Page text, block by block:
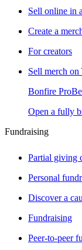
Sell online in
Create a
For creators
Sell merch on
Bonfire Pro
Open a fully
Fundraising
Partial giving
Personal
Discover a
Fundraising
Peer-to-peer